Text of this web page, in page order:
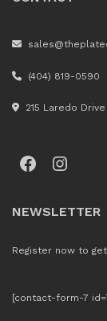
(404) 819-0590
215 Laredo
Facebook
NEWSLETTER
Register now to
[contact-form-7